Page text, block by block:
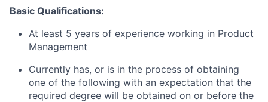
Basic Qualifications:
At least 5 years of experience working in Product
Management
Currently has, or is in the process of obtaining
one of the following with an expectation that the
required degree will be obtained on or before the